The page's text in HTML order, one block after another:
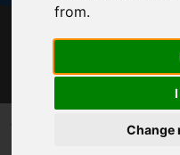
from.
Change
SHEFFIELD TO
TRAVEL EVENT ON
Published 4 July 2022 at 10:38am